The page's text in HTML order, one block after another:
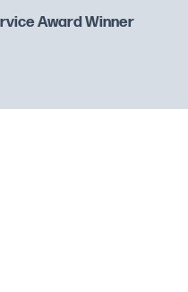
Award Winner